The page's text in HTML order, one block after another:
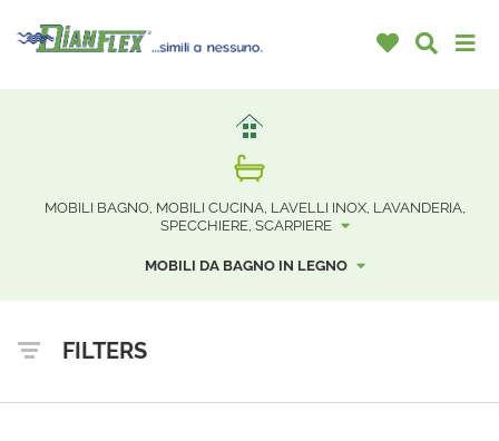
MOBILI BAGNO, MOBILI CUCINA, LAVELLI INOX, LAVANDERIA,
SPECCHIERE, SCARPIERE
MOBILI DA BAGNO IN LEGNO
FILTERS